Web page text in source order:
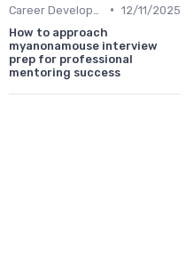
• 12/11/2025
How to approach
myanonamouse interview
prep for professional
mentoring success